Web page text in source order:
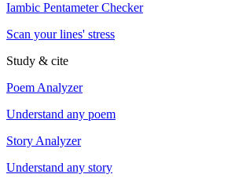
Iambic Pentameter Checker
Scan your lines' stress
Study & cite
Poem Analyzer
Understand any poem
Story Analyzer
Understand any story